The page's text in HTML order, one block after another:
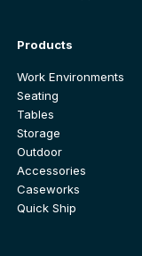
Products
Work Environments
Seating
Tables
Storage
Outdoor
Accessories
Caseworks
Quick Ship